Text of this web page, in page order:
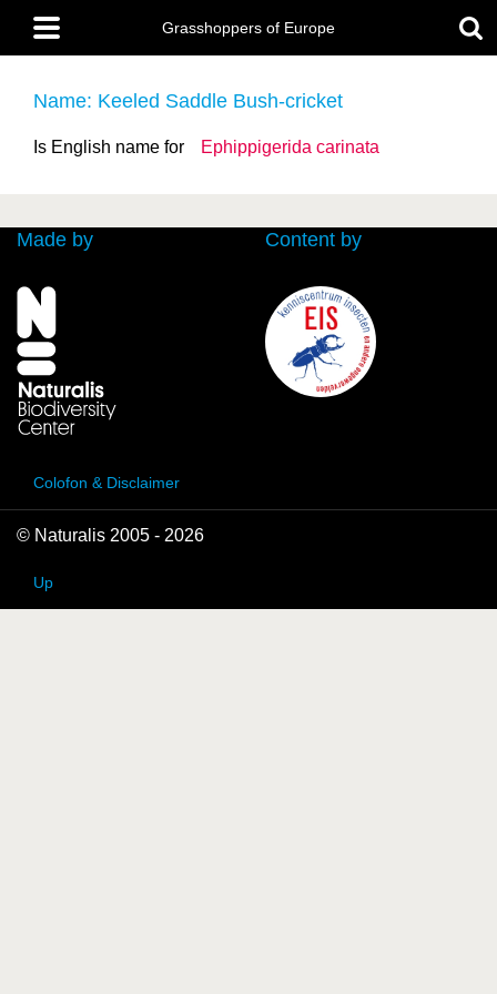
main
content
Main
menu
Grasshoppers of Europe
Name: Keeled Saddle Bush-cricket
Is English name for Ephippigerida carinata
Made by Content by
Colofon & Disclaimer
© Naturalis 2005 - 2026
Up